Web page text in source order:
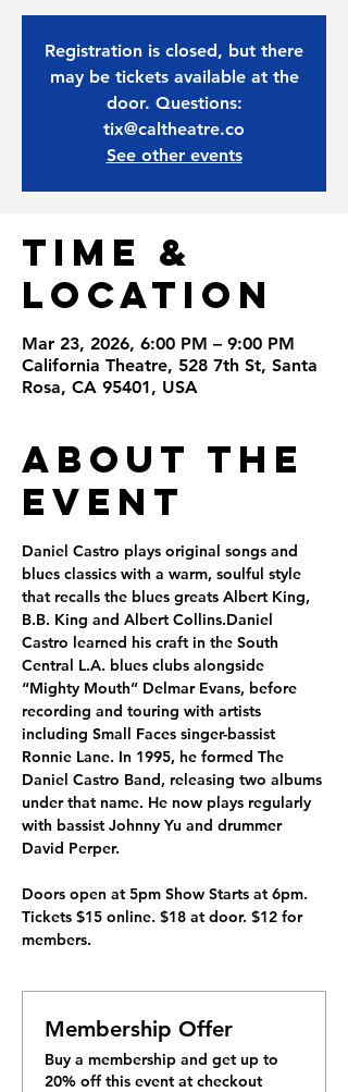
Registration is closed, but there
may be tickets available at the
door. Questions:
tix@caltheatre.co
See other events
Time &
Location
Mar 23, 2026, 6:00 PM – 9:00 PM
California Theatre, 528 7th St, Santa
Rosa, CA 95401, USA
About the
Event
Daniel Castro plays original songs and
blues classics with a warm, soulful style
that recalls the blues greats Albert King,
B.B. King and Albert Collins.Daniel
Castro learned his craft in the South
Central L.A. blues clubs alongside
“Mighty Mouth” Delmar Evans, before
recording and touring with artists
including Small Faces singer-bassist
Ronnie Lane. In 1995, he formed The
Daniel Castro Band, releasing two albums
under that name. He now plays regularly
with bassist Johnny Yu and drummer
David Perper.
Doors open at 5pm Show Starts at 6pm.
Tickets $15 online. $18 at door. $12 for
members.
Membership Offer
Buy a membership and get up to
20% off this event at checkout